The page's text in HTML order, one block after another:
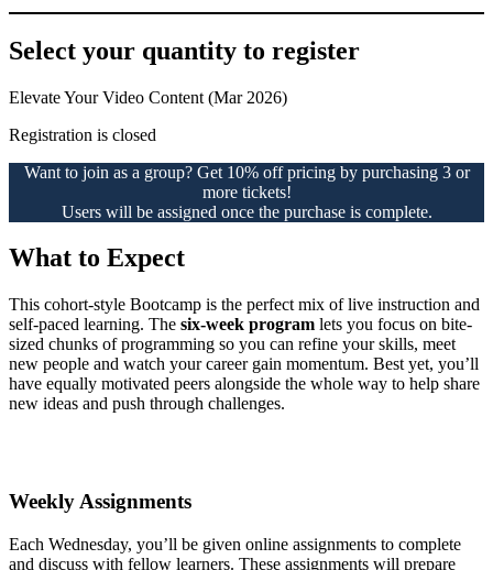
Select your quantity to register
Elevate Your Video Content (Mar 2026)
Registration is closed
Want to join as a group? Get 10% off pricing by purchasing 3 or
more tickets!
Users will be assigned once the purchase is complete.
What to Expect
This cohort-style Bootcamp is the perfect mix of live instruction and
self-paced learning. The six-week program lets you focus on bite-
sized chunks of programming so you can refine your skills, meet
new people and watch your career gain momentum. Best yet, you’ll
have equally motivated peers alongside the whole way to help share
new ideas and push through challenges.
Weekly Assignments
Each Wednesday, you’ll be given online assignments to complete
and discuss with fellow learners. These assignments will prepare